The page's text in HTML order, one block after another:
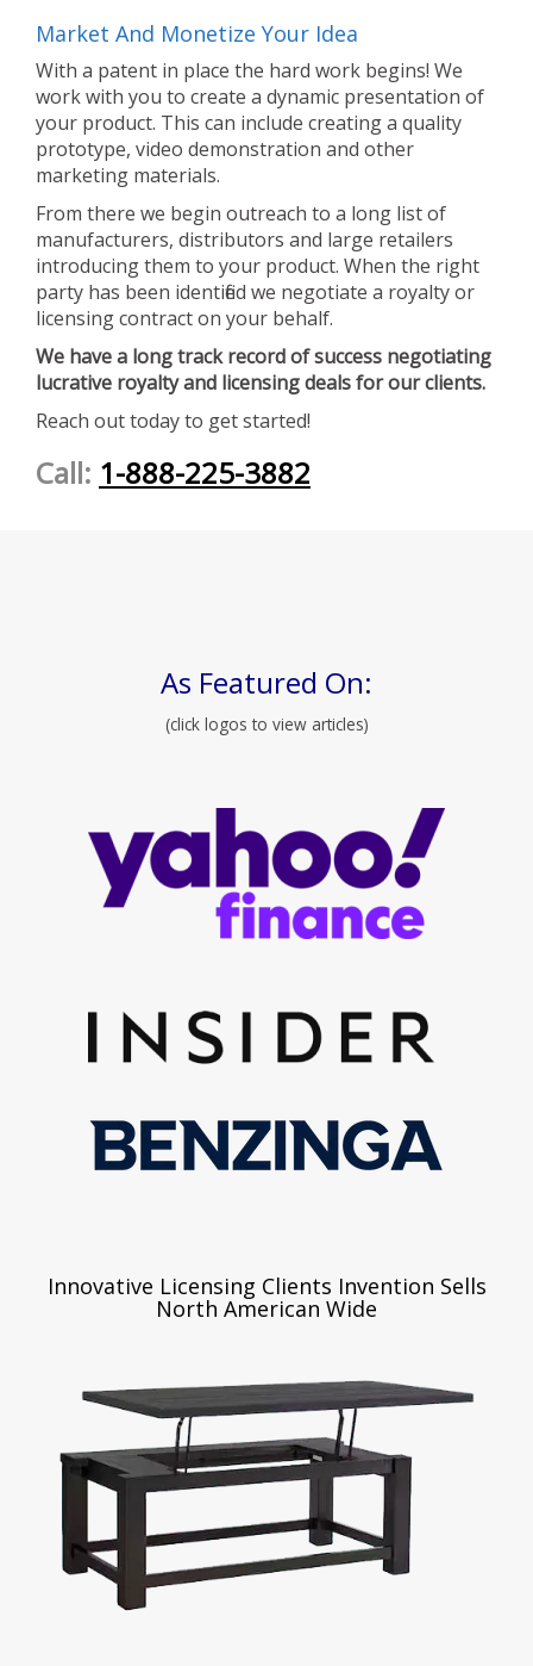
Market And Monetize Your Idea
With a patent in place the hard work begins! We
work with you to create a dynamic presentation of
your product. This can include creating a quality
prototype, video demonstration and other
marketing materials.
From there we begin outreach to a long list of
manufacturers, distributors and large retailers
introducing them to your product. When the right
party has been identified we negotiate a royalty or
licensing contract on your behalf.
We have a long track record of success negotiating
lucrative royalty and licensing deals for our clients.
Reach out today to get started!
Call: 1-888-225-3882
As Featured On:
(click logos to view articles)
Innovative Licensing Clients Invention Sells
North American Wide